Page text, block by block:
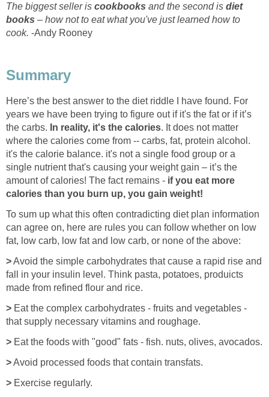
The biggest seller is cookbooks and the second is diet
books – how not to eat what you've just learned how to
cook. -Andy Rooney
Summary
Here’s the best answer to the diet riddle I have found. For
years we have been trying to figure out if it's the fat or if it’s
the carbs. In reality, it's the calories. It does not matter
where the calories come from -- carbs, fat, protein alcohol.
it's the calorie balance. it's not a single food group or a
single nutrient that's causing your weight gain – it’s the
amount of calories! The fact remains - if you eat more
calories than you burn up, you gain weight!
To sum up what this often contradicting diet plan information
can agree on, here are rules you can follow whether on low
fat, low carb, low fat and low carb, or none of the above:
>Avoid the simple carbohydrates that cause a rapid rise and
fall in your insulin level. Think pasta, potatoes, produicts
made from refined flour and rice.
> Eat the complex carbohydrates - fruits and vegetables -
that supply necessary vitamins and roughage.
> Eat the foods with "good" fats - fish. nuts, olives, avocados.
>Avoid processed foods that contain transfats.
> Exercise regularly.